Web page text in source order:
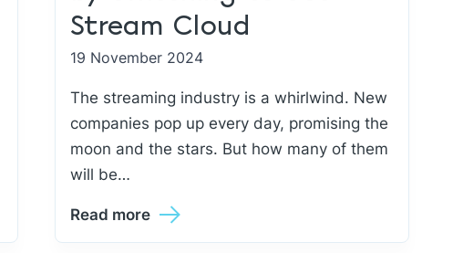
Stream Cloud
19 November 2024
The streaming industry is a whirlwind. New
companies pop up every day, promising the
moon and the stars. But how many of them
will be…
Read more